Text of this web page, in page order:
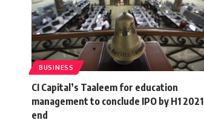
BUSINESS
CI Capital’s Taaleem for education
management to conclude IPO by H1 2021
end